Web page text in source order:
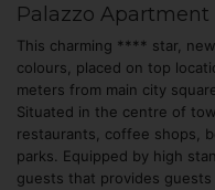
Palazzo Apartment
This charming **** star,
colours, placed on top
meters from main city
Situated in the centre of
restaurants, coffee shops,
parks. Equipped by high
guests that provides